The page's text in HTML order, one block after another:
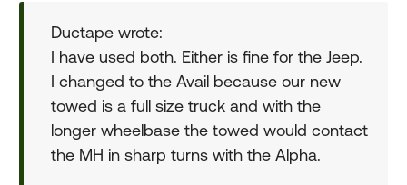
Ductape wrote:
I have used both. Either is fine for the Jeep.
I changed to the Avail because our new
towed is a full size truck and with the
longer wheelbase the towed would contact
the MH in sharp turns with the Alpha.